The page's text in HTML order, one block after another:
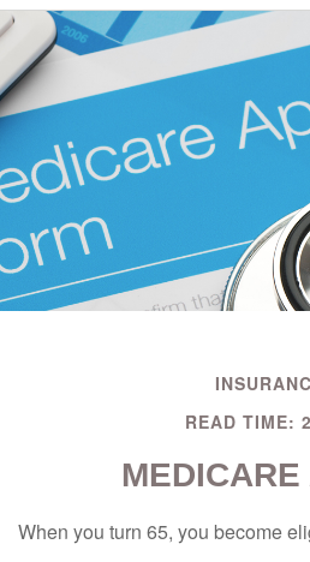
READ TIME:
MEDICARE
When you turn 65, you become